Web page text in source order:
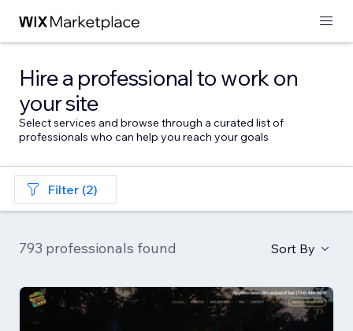
Hire a professional to work on
your site
Select services and browse through a curated list of
professionals who can help you reach your goals
Filter (2)
793 professionals found Sort By